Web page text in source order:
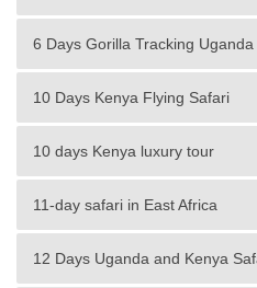
6 Days Gorilla Tracking Uganda
10 Days Kenya Flying Safari
10 days Kenya luxury tour
11-day safari in East Africa
12 Days Uganda and Kenya